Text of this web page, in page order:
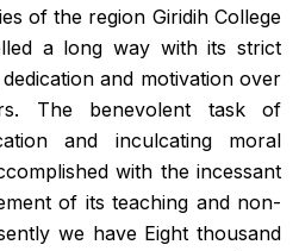
of the region Giridih College
a long way with its strict
and motivation over
The benevolent task of
and inculcating moral
with the incessant
of its teaching and non-
we have Eight thousand